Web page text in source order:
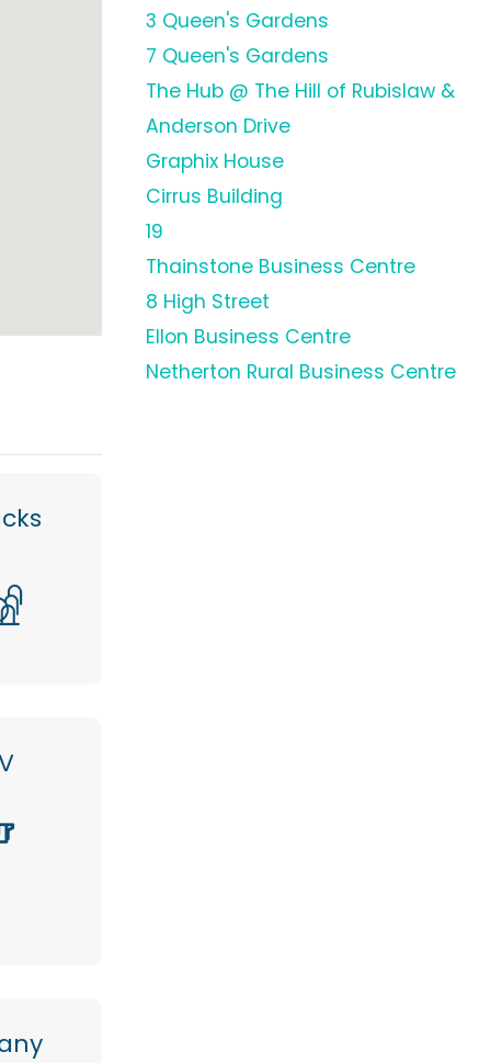
3 Queen's Gardens
7 Queen's Gardens
The Hub @ The Hill of Rubislaw &
Anderson Drive
Graphix House
Cirrus Building
19
Thainstone Business Centre
8 High Street
Ellon Business Centre
Netherton Rural Business Centre